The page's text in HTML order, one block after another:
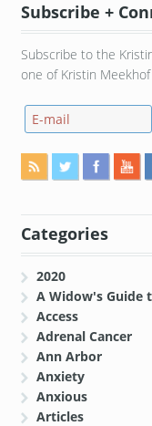
Subscribe +
Subscribe to the
one of Kristin
Categories
2020
A Widow's Guide
Access
Adrenal Cancer
Ann Arbor
Anxiety
Anxious
Articles